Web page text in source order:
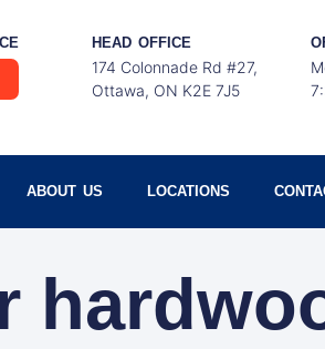
HEAD OFFICE
174 Colonnade Rd #27,
Ottawa, ON K2E 7J5
ABOUT US LOCATIONS